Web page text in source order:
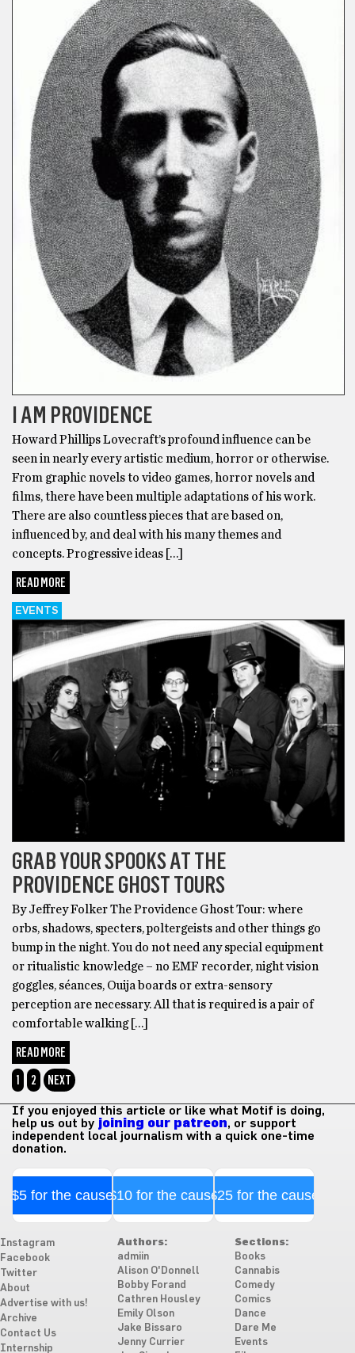
I AM PROVIDENCE
Howard Phillips Lovecraft’s profound influence can be
seen in nearly every artistic medium, horror or otherwise.
From graphic novels to video games, horror novels and
films, there have been multiple adaptations of his work.
There are also countless pieces that are based on,
influenced by, and deal with his many themes and
concepts. Progressive ideas […]
READ MORE
EVENTS
GRAB YOUR SPOOKS AT THE
PROVIDENCE GHOST TOURS
By Jeffrey Folker The Providence Ghost Tour: where
orbs, shadows, specters, poltergeists and other things go
bump in the night. You do not need any special equipment
or ritualistic knowledge – no EMF recorder, night vision
goggles, séances, Ouija boards or extra-sensory
perception are necessary. All that is required is a pair of
comfortable walking […]
READ MORE
1
2 NEXT
If you enjoyed this article or like what Motif is doing,
help us out by joining our patreon, or support
independent local journalism with a quick one-time
donation.
$5 for the cause$10 for the cause$25 for the cause
Instagram
Facebook
Twitter
About
Advertise with us!
Archive
Contact Us
Internship
Authors:
admiin
Alison O'Donnell
Bobby Forand
Cathren Housley
Emily Olson
Jake Bissaro
Jenny Currier
Sections:
Books
Cannabis
Comedy
Comics
Dance
Dare Me
Events